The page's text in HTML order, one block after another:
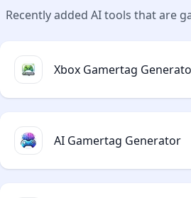
Recently added AI tools that are
Xbox Gamertag
AI Gamertag Generator